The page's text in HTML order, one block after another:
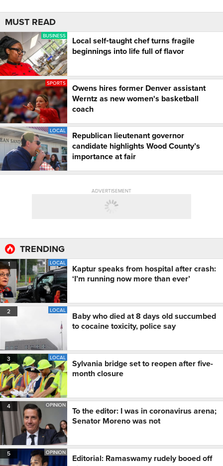
MUST READ
BUSINESS
Local self‑taught chef turns fragile
beginnings into life full of flavor
SPORTS
Owens hires former Denver assistant
Werntz as new women's basketball
coach
LOCAL
Republican lieutenant governor
candidate highlights Wood County’s
importance at fair
ADVERTISEMENT
TRENDING
1 LOCAL
Kaptur speaks from hospital after crash:
‘I’m running now more than ever’
2 LOCAL
Baby who died at 8 days old succumbed
to cocaine toxicity, police say
3 LOCAL
Sylvania bridge set to reopen after five-
month closure
4 OPINION
To the editor: I was in coronavirus arena;
Senator Moreno was not
5 OPINION
Editorial: Ramaswamy rudely booed off